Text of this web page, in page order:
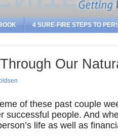
4 SURE-FIRE STEPS TO
Our
of these past couple
successful people. And
life as well as